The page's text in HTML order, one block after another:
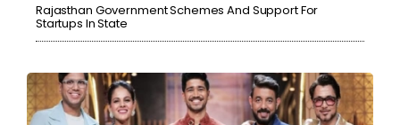
Rajasthan Government Schemes And Support For
Startups In State